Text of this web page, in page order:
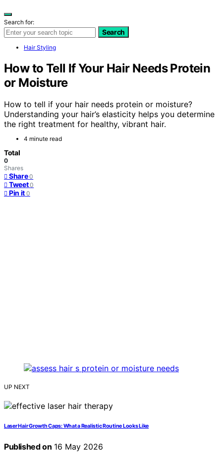
Search for:
Search
Hair Styling
How to Tell If Your Hair Needs Protein
or Moisture
How to tell if your hair needs protein or moisture?
Understanding your hair’s elasticity helps you determine
the right treatment for healthy, vibrant hair.
4 minute read
Total
0
Shares
Share 0
Tweet 0
Pin it 0
UP NEXT
Laser Hair Growth Caps: What a Realistic Routine Looks Like
Published on 16 May 2026